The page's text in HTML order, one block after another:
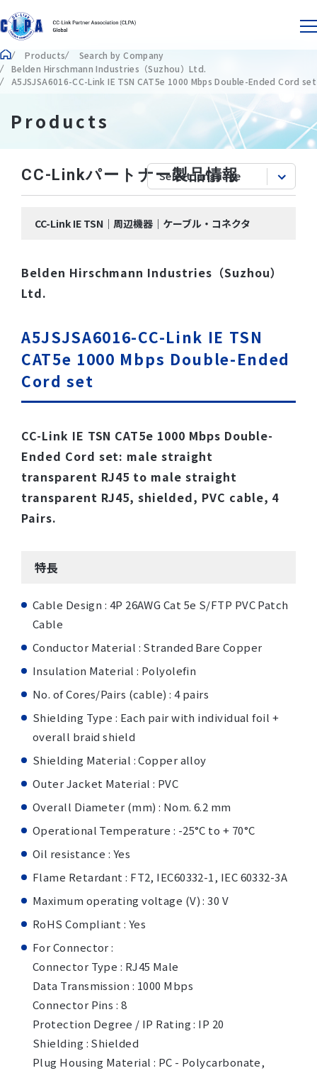
Products
Search by Company
Belden Hirschmann Industries（Suzhou）Ltd.
A5JSJSA6016-CC-Link IE TSN CAT5e 1000 Mbps Double-Ended Cord set
Products
CC-Linkパートナー製品情報
CC-Link IE TSN｜周辺機器｜ケーブル・コネクタ
Belden Hirschmann Industries（Suzhou）
Ltd.
A5JSJSA6016-CC-Link IE TSN
CAT5e 1000 Mbps Double-Ended
Cord set
CC-Link IE TSN CAT5e 1000 Mbps Double-
Ended Cord set: male straight
transparent RJ45 to male straight
transparent RJ45, shielded, PVC cable, 4
Pairs.
特長
Cable Design : 4P 26AWG Cat 5e S/FTP PVC Patch
Cable
Conductor Material : Stranded Bare Copper
Insulation Material : Polyolefin
No. of Cores/Pairs (cable) : 4 pairs
Shielding Type : Each pair with individual foil +
overall braid shield
Shielding Material : Copper alloy
Outer Jacket Material : PVC
Overall Diameter (mm) : Nom. 6.2 mm
Operational Temperature : -25°C to + 70°C
Oil resistance : Yes
Flame Retardant : FT2, IEC60332-1, IEC 60332-3A
Maximum operating voltage (V) : 30 V
RoHS Compliant : Yes
For Connector :
Connector Type : RJ45 Male
Data Transmission : 1000 Mbps
Connector Pins : 8
Protection Degree / IP Rating : IP 20
Shielding : Shielded
Plug Housing Material : PC - Polycarbonate,